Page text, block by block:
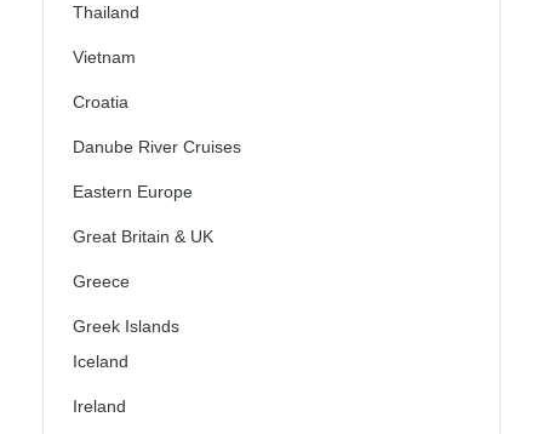
Thailand
Vietnam
Croatia
Danube River Cruises
Eastern Europe
Great Britain & UK
Greece
Greek Islands
Iceland
Ireland